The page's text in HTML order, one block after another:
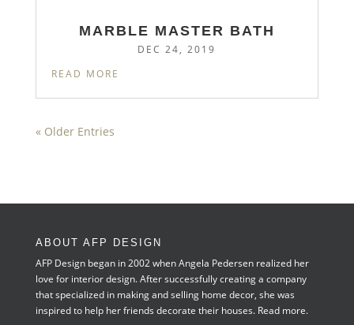
MARBLE MASTER BATH
DEC 24, 2019
READ MORE
« Older Entries
ABOUT AFP DESIGN
AFP Design began in 2002 when Angela Pedersen realized her
love for interior design. After successfully creating a company
that specialized in making and selling home decor, she was
inspired to help her friends decorate their houses. Read more.